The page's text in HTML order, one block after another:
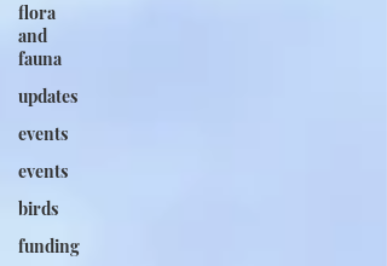
flora
and
fauna
updates
events
events
birds
funding